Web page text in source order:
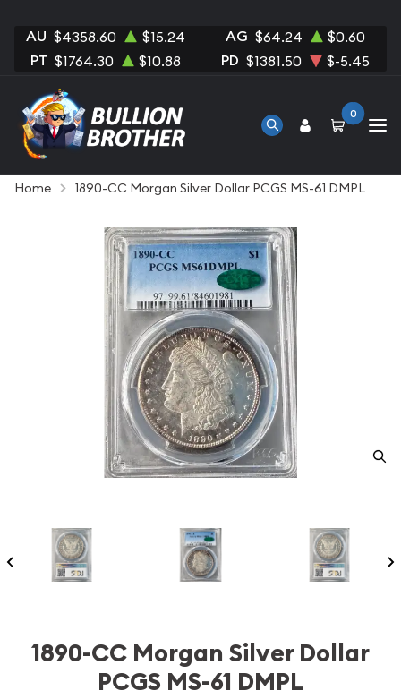
AU $4358.60 $15.24 AG $64.24 $0.60
PT $1764.30 $10.88 PD $1381.50 $-5.45
0
Home 1890-CC Morgan Silver Dollar PCGS MS-61 DMPL
1890-CC Morgan Silver Dollar
PCGS MS-61 DMPL